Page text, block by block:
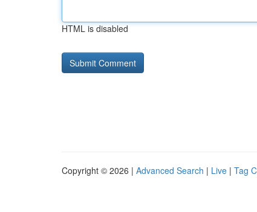
HTML is disabled
Copyright © 2026 | Advanced Search | Live | Tag